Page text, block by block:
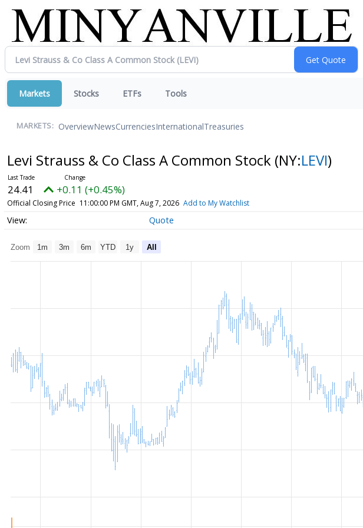
Markets Stocks ETFs Tools
MARKETS: OverviewNewsCurrenciesInternationalTreasuries
Levi Strauss & Co Class A Common Stock (NY:LEVI)
24.41 +0.11 (+0.45%)
Official Closing Price 11:00:00 PM GMT, Aug 7, 2026 Add to My Watchlist
Quote
Zoom 1m 3m 6m YTD 1y All